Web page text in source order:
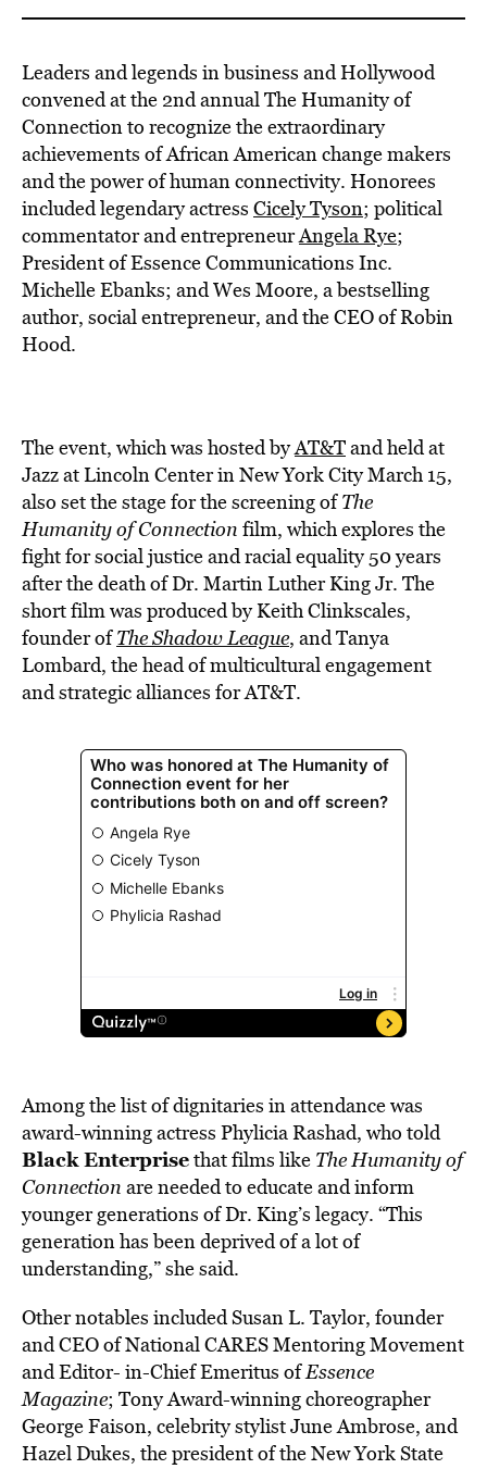
Leaders and legends in business and Hollywood
convened at the 2nd annual The Humanity of
Connection to recognize the extraordinary
achievements of African American change makers
and the power of human connectivity. Honorees
included legendary actress Cicely Tyson; political
commentator and entrepreneurAngela Rye;
President of Essence Communications Inc.
Michelle Ebanks; and Wes Moore, a bestselling
author, social entrepreneur, and the CEO of Robin
Hood.
The event, which was hosted byAT&Tand held at
Jazz at Lincoln Center in New York City March 15,
also set the stage for the screening ofThe
Humanity of Connection film, which explores the
fight for social justice and racial equality 50 years
after the death of Dr. Martin Luther King Jr. The
short film was produced by Keith Clinkscales,
founder ofThe Shadow League, and Tanya
Lombard, the head of multicultural engagement
and strategic alliances for AT&T.
Among the list of dignitaries in attendance was
award-winning actress Phylicia Rashad, who told
Black Enterprisethat films like The Humanity of
Connection are needed to educate and inform
younger generations of Dr. King’s legacy. “This
generation has been deprived of a lot of
understanding,” she said.
Other notables included Susan L. Taylor, founder
and CEO of National CARES Mentoring Movement
and Editor- in-Chief Emeritus ofEssence
Magazine; Tony Award-winning choreographer
George Faison, celebrity stylist June Ambrose, and
Hazel Dukes, the president of the New York State